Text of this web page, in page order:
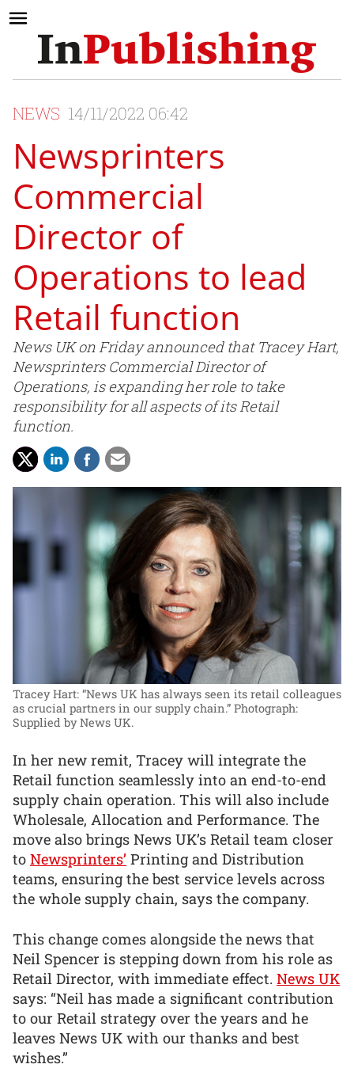
NEWS 14/11/2022 06:42
Newsprinters
Commercial
Director of
Operations to lead
Retail function
News UK on Friday announced that Tracey Hart,
Newsprinters Commercial Director of
Operations, is expanding her role to take
responsibility for all aspects of its Retail
function.
Tracey Hart: “News UK has always seen its retail colleagues
as crucial partners in our supply chain.” Photograph:
Supplied by News UK.
In her new remit, Tracey will integrate the
Retail function seamlessly into an end-to-end
supply chain operation. This will also include
Wholesale, Allocation and Performance. The
move also brings News UK’s Retail team closer
to Newsprinters’ Printing and Distribution
teams, ensuring the best service levels across
the whole supply chain, says the company.
This change comes alongside the news that
Neil Spencer is stepping down from his role as
Retail Director, with immediate effect. News UK
says: “Neil has made a significant contribution
to our Retail strategy over the years and he
leaves News UK with our thanks and best
wishes.”